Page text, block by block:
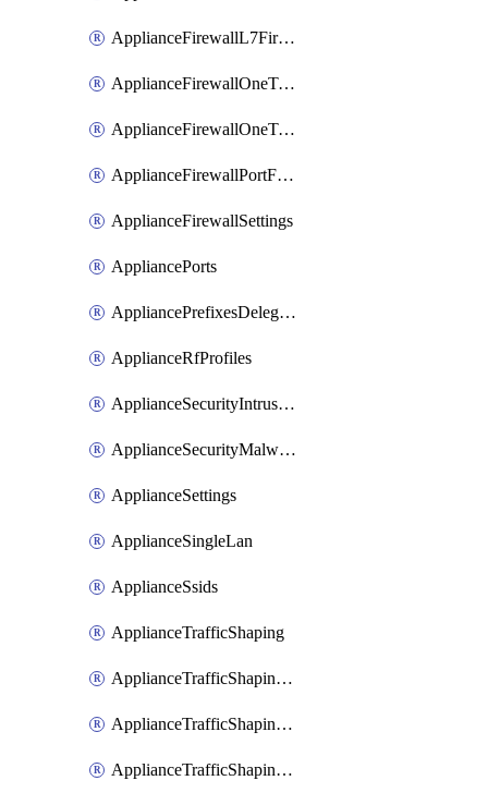
ApplianceFirewallL7FirewallRules
ApplianceFirewallOneToManyNatRules
ApplianceFirewallOneToOneNatRules
ApplianceFirewallPortForwardingRules
ApplianceFirewallSettings
AppliancePorts
AppliancePrefixesDelegatedStatics
ApplianceRfProfiles
ApplianceSecurityIntrusion
ApplianceSecurityMalware
ApplianceSettings
ApplianceSingleLan
ApplianceSsids
ApplianceTrafficShaping
ApplianceTrafficShapingCustomPerformanceClasses
ApplianceTrafficShapingRules
ApplianceTrafficShapingUplinkBandwidth